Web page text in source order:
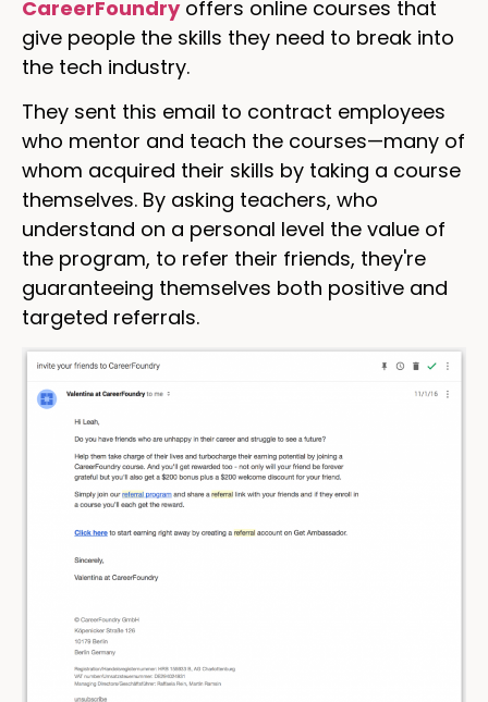
CareerFoundryoffers online courses that
give people the skills they need to break into
the tech industry.
They sent this email to contract employees
who mentor and teach the courses—many of
whom acquired their skills by taking a course
themselves. By asking teachers, who
understand on a personal level the value of
the program, to refer their friends, they're
guaranteeing themselves both positive and
targeted referrals.